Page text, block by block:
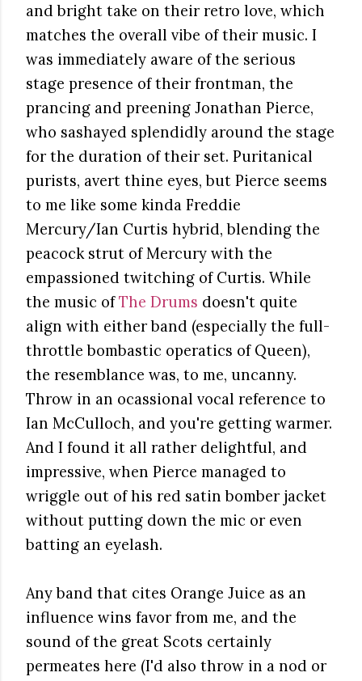
and bright take on their retro love, which
matches the overall vibe of their music. I
was immediately aware of the serious
stage presence of their frontman, the
prancing and preening Jonathan Pierce,
who sashayed splendidly around the stage
for the duration of their set. Puritanical
purists, avert thine eyes, but Pierce seems
to me like some kinda Freddie
Mercury/Ian Curtis hybrid, blending the
peacock strut of Mercury with the
empassioned twitching of Curtis. While
the music ofThe Drums doesn't quite
align with either band (especially the full-
throttle bombastic operatics of Queen),
the resemblance was, to me, uncanny.
Throw in an ocassional vocal reference to
Ian McCulloch, and you're getting warmer.
And I found it all rather delightful, and
impressive, when Pierce managed to
wriggle out of his red satin bomber jacket
without putting down the mic or even
batting an eyelash.
Any band that cites Orange Juice as an
influence wins favor from me, and the
sound of the great Scots certainly
permeates here (I'd also throw in a nod or